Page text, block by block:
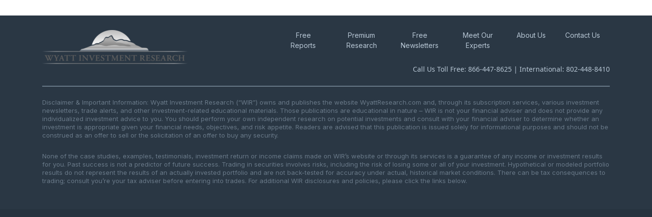
Free
Reports
Premium
Research
Free
Newsletters
Meet Our
Experts
About Us Contact Us
Call Us Toll Free: 866-447-8625 | International: 802-448-8410
Disclaimer & Important Information: Wyatt Investment Research (“WIR”) owns and publishes the website WyattResearch.com and, through its subscription services, various investment
newsletters, trade alerts, and other investment-related educational materials. Those publications are educational in nature – WIR is not your financial adviser and does not provide any
individualized investment advice to you. You should perform your own independent research on potential investments and consult with your financial adviser to determine whether an
investment is appropriate given your financial needs, objectives, and risk appetite. Readers are advised that this publication is issued solely for informational purposes and should not be
construed as an offer to sell or the solicitation of an offer to buy any security.
None of the case studies, examples, testimonials, investment return or income claims made on WIR’s website or through its services is a guarantee of any income or investment results
for you. Past success is not a predictor of future success. Trading in securities involves risks, including the risk of losing some or all of your investment. Hypothetical or modeled portfolio
results do not represent the results of an actually invested portfolio and are not back-tested for accuracy under actual, historical market conditions. There can be tax consequences to
trading; consult you’re your tax adviser before entering into trades. For additional WIR disclosures and policies, please click the links below.